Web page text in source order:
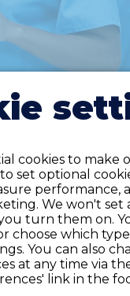
you have
account?
an account on our
If not, you can
will create an
cookies to make
set optional
performance,
We won't set
turn them on.
choose which
You can also
at any time via
link in the